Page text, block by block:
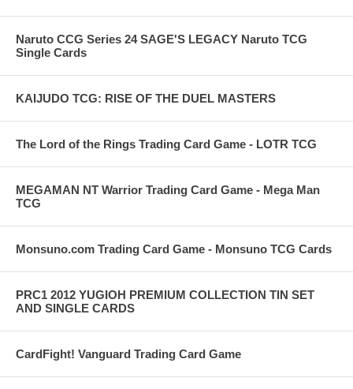
Naruto CCG Series 24 SAGE'S LEGACY Naruto TCG
Single Cards
KAIJUDO TCG: RISE OF THE DUEL MASTERS
The Lord of the Rings Trading Card Game - LOTR TCG
MEGAMAN NT Warrior Trading Card Game - Mega Man
TCG
Monsuno.com Trading Card Game - Monsuno TCG Cards
PRC1 2012 YUGIOH PREMIUM COLLECTION TIN SET
AND SINGLE CARDS
CardFight! Vanguard Trading Card Game